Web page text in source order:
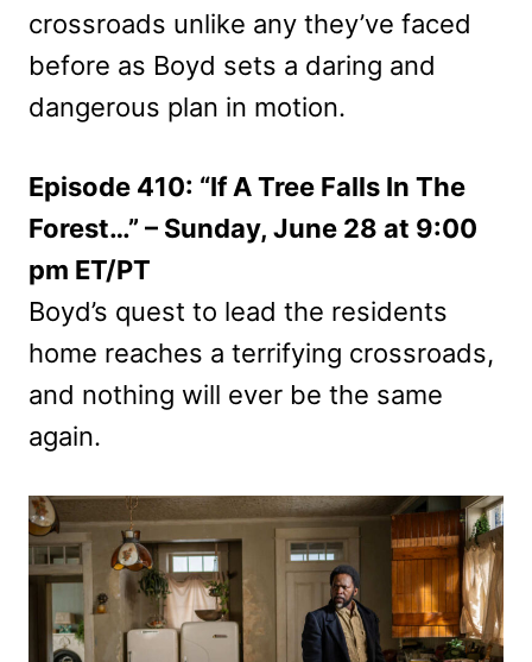
crossroads unlike any they’ve faced
before as Boyd sets a daring and
dangerous plan in motion.
Episode 410: “If A Tree Falls In The
Forest…” – Sunday, June 28 at 9:00
pm ET/PT
Boyd’s quest to lead the residents
home reaches a terrifying crossroads,
and nothing will ever be the same
again.